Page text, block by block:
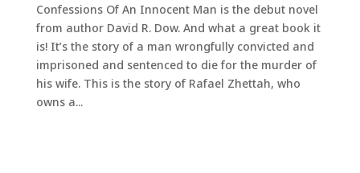
Confessions Of An Innocent Man is the debut novel
from author David R. Dow. And what a great book it
is! It’s the story of a man wrongfully convicted and
imprisoned and sentenced to die for the murder of
his wife. This is the story of Rafael Zhettah, who
owns a...